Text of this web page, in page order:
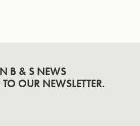
B & S NEWS
OUR NEWSLETTER.